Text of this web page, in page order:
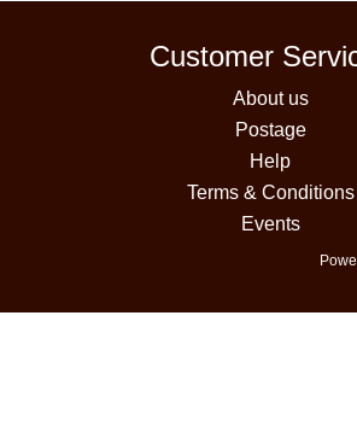
Customer
About us
Postage
Help
Terms & Conditions
Events